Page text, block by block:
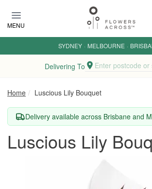
MENU
SYDNEY · MELBOURNE ·
Delivering To Enter postcode or
Home Luscious Lily Bouquet
Delivery available across Brisbane and
Luscious Lily